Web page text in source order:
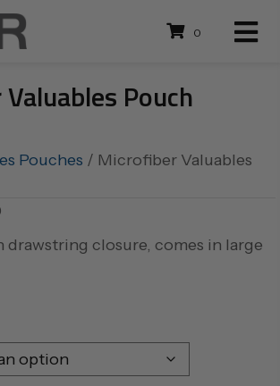
0
Pouch
Pouches / Microfiber Valuables
range:
closure, comes in large